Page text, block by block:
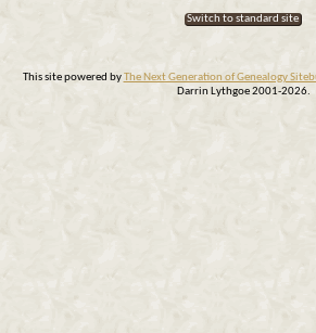
Switch to standard site
This site powered byThe Next Generation of Genealogy
Darrin Lythgoe 2001-2026.